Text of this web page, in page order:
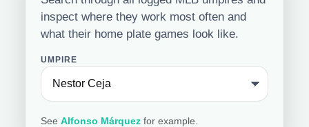
inspect where they work most often and
what their home plate games look like.
UMPIRE
SeeAlfonso Márquez for example.